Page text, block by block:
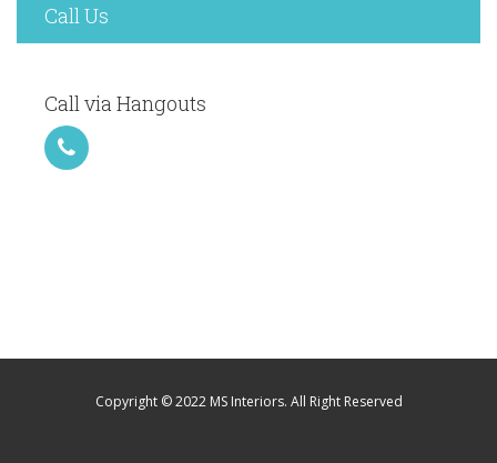
Call Us
Call via Hangouts
Copyright © 2022 MS Interiors. All Right Reserved